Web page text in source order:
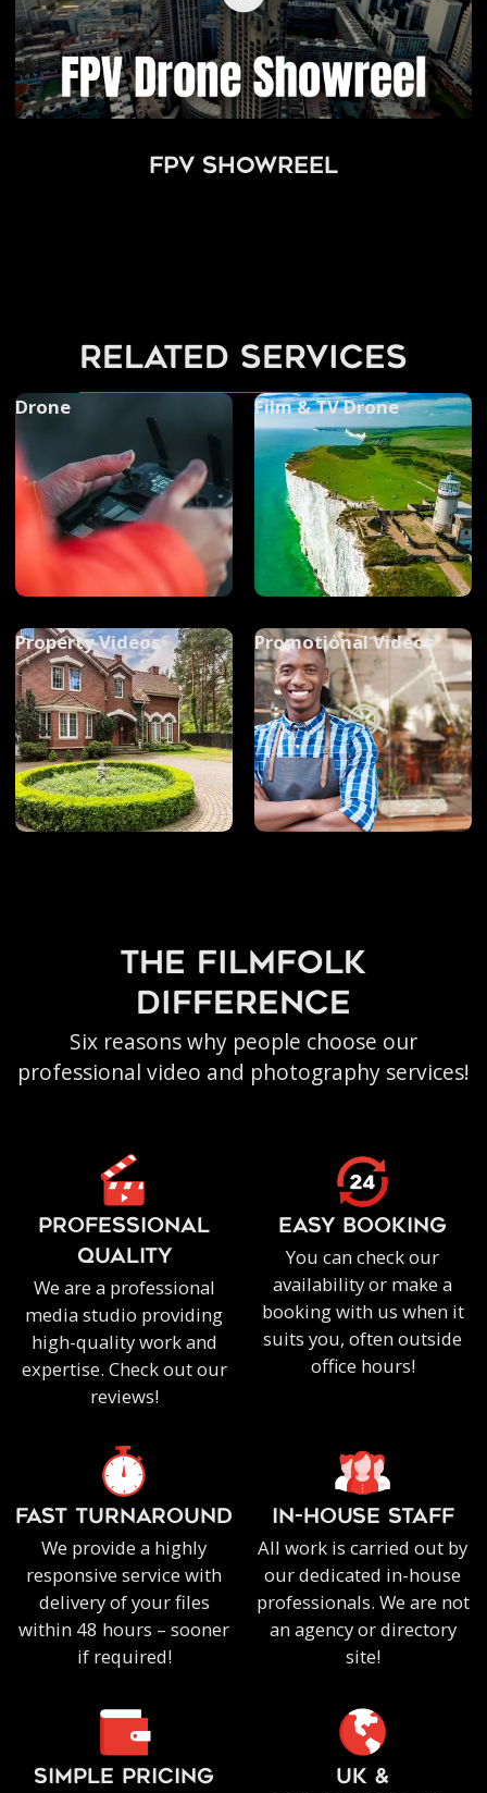
FPV Showreel
related services
Drone Film & TV Drone
Property Videos Promotional Videos
the filmfolk
difference
Six reasons why people choose our
professional video and photography services!
PROFESSIONAL
QUALITY
We are a professional
media studio providing
high-quality work and
expertise. Check out our
reviews!
EASY BOOKING
You can check our
availability or make a
booking with us when it
suits you, often outside
office hours!
FAST TURNAROUND
We provide a highly
responsive service with
delivery of your files
within 48 hours – sooner
if required!
IN-HOUSE staff
All work is carried out by
our dedicated in-house
professionals. We are not
an agency or directory
site!
SIMPLE PRICING
UK &